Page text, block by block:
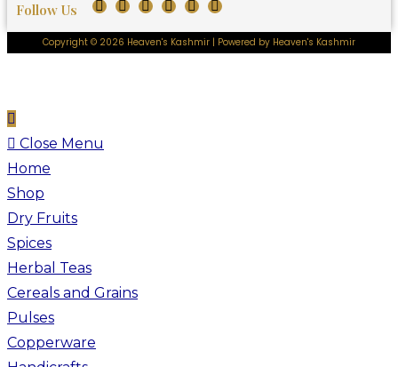
Follow Us
Copyright © 2026 Heaven's Kashmir | Powered by Heaven's Kashmir
Close Menu
Home
Shop
Dry Fruits
Spices
Herbal Teas
Cereals and Grains
Pulses
Copperware